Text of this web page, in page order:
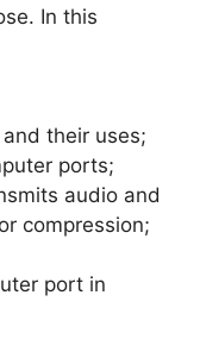
In this
their uses;
ports;
audio and
compression;
port in